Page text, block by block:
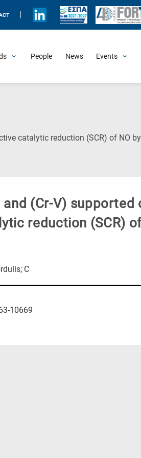
People News Events
catalytic reduction (SCR) of NO
(Cr-V) supported
reduction (SCR)
C
10669